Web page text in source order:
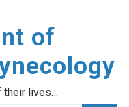
of
their lives…